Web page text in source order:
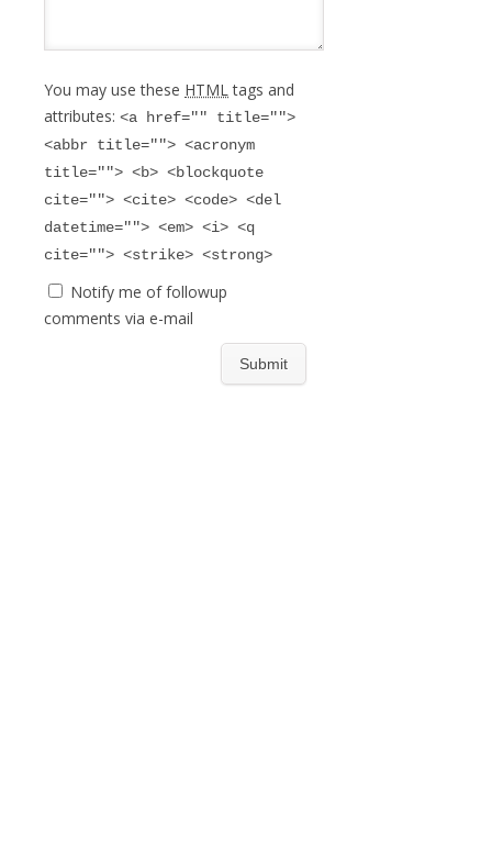
You may use these HTMLtags and
attributes: <a href="" title="">
<abbr title=""> <acronym
title=""> <b> <blockquote
cite=""> <cite> <code> <del
datetime=""> <em> <i> <q
cite=""> <strike> <strong>
Notify me of followup
comments via e-mail